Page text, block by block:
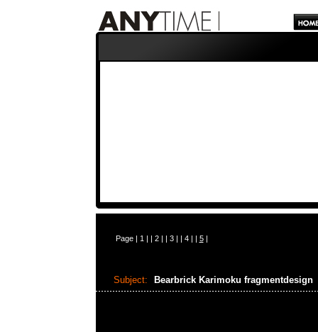
Page | 1 | | 2| | 3| | 4| | 5|
Subject: Bearbrick Karimoku fragmentdesign